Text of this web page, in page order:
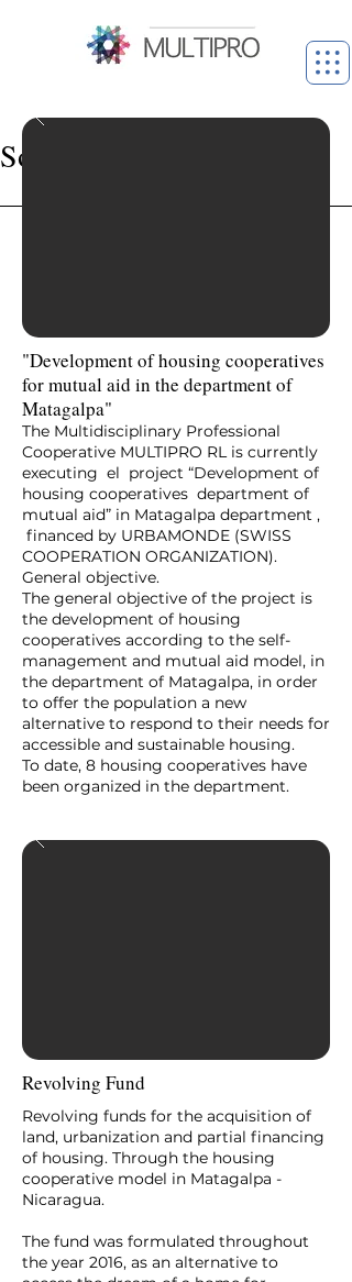
Social projects
"Development of housing cooperatives
for mutual aid in the department of
Matagalpa"
The Multidisciplinary Professional
Cooperative MULTIPRO RL is currently
executing el project “Development of
housing cooperatives department of
mutual aid” in Matagalpa department ,
financed by URBAMONDE (SWISS
COOPERATION ORGANIZATION).
General objective.
The general objective of the project is
the development of housing
cooperatives according to the self-
management and mutual aid model, in
the department of Matagalpa, in order
to offer the population a new
alternative to respond to their needs for
accessible and sustainable housing.
To date, 8 housing cooperatives have
been organized in the department.
Revolving Fund
Revolving funds for the acquisition of
land, urbanization and partial financing
of housing. Through the housing
cooperative model in Matagalpa -
Nicaragua.
The fund was formulated throughout
the year 2016, as an alternative to